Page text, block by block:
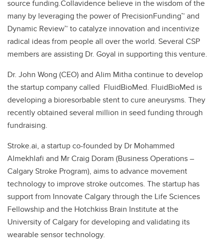
source funding.Collavidence believe in the wisdom of the
many by leveraging the power of PrecisionFunding™ and
Dynamic Review™ to catalyze innovation and incentivize
radical ideas from people all over the world. Several CSP
members are assisting Dr. Goyal in supporting this venture.
Dr. John Wong (CEO) and Alim Mitha continue to develop
the startup company called FluidBioMed. FluidBioMed is
developing a bioresorbable stent to cure aneurysms. They
recently obtained several million in seed funding through
fundraising.
Stroke.ai, a startup co-founded by Dr Mohammed
Almekhlafi and Mr Craig Doram (Business Operations –
Calgary Stroke Program), aims to advance movement
technology to improve stroke outcomes. The startup has
support from Innovate Calgary through the Life Sciences
Fellowship and the Hotchkiss Brain Institute at the
University of Calgary for developing and validating its
wearable sensor technology.